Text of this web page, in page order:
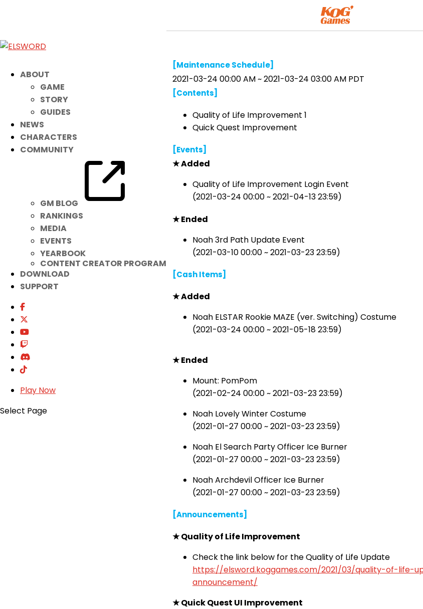
ABOUT
GAME
STORY
GUIDES
NEWS
CHARACTERS
COMMUNITY
GM BLOG
RANKINGS
MEDIA
EVENTS
YEARBOOK
CONTENT CREATOR PROGRAM
DOWNLOAD
SUPPORT
Play Now
Select Page
Mar 23, 2021
[Maintenance Schedule]
2021-03-24 00:00 AM ~ 2021-03-24 03:00 AM PDT
[Contents]
Quality of Life Improvement 1
Quick Quest Improvement
[Events]
★ Added
Quality of Life Improvement Login Event
(2021-03-24 00:00 ~ 2021-04-13 23:59)
★ Ended
Noah 3rd Path Update Event
(2021-03-10 00:00 ~ 2021-03-23 23:59)
[Cash Items]
★Added
Noah ELSTAR Rookie MAZE (ver. Switching) Costume
(2021-03-24 00:00 ~ 2021-05-18 23:59)
★Ended
Mount: PomPom
(2021-02-24 00:00 ~ 2021-03-23 23:59)
Noah Lovely Winter Costume
(2021-01-27 00:00 ~ 2021-03-23 23:59)
Noah El Search Party Officer Ice Burner
(2021-01-27 00:00 ~ 2021-03-23 23:59)
Noah Archdevil Officer Ice Burner
(2021-01-27 00:00 ~ 2021-03-23 23:59)
[Announcements]
★ Quality of Life Improvement
Check the link below for the Quality of Life Update
https://elsword.koggames.com/2021/03/quality-of-life-
announcement/
★ Quick Quest UI Improvement